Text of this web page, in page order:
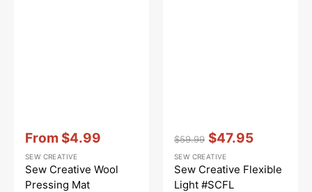
price
From $4.99
Vendor::
SEW CREATIVE
Sew Creative Wool
Pressing Mat
price
$59.99
price
$47.95
Vendor::
SEW CREATIVE
Sew Creative Flexible
Light #SCFL